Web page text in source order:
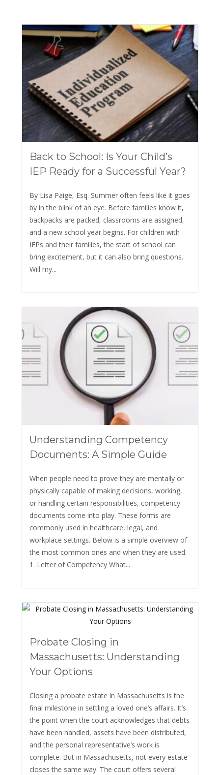
Back to School: Is Your Child’s
IEP Ready for a Successful Year?
By Lisa Paige, Esq. Summer often feels like it goes
by in the blink of an eye. Before families know it,
backpacks are packed, classrooms are assigned,
and a new school year begins. For children with
IEPs and their families, the start of school can
bring excitement, but it can also bring questions.
Will my...
Understanding Competency
Documents: A Simple Guide
When people need to prove they are mentally or
physically capable of making decisions, working,
or handling certain responsibilities, competency
documents come into play. These forms are
commonly used in healthcare, legal, and
workplace settings. Below is a simple overview of
the most common ones and when they are used.
1. Letter of Competency What...
Probate Closing in
Massachusetts: Understanding
Your Options
Closing a probate estate in Massachusetts is the
final milestone in settling a loved one’s affairs. It’s
the point when the court acknowledges that debts
have been handled, assets have been distributed,
and the personal representative’s work is
complete. But in Massachusetts, not every estate
closes the same way. The court offers several